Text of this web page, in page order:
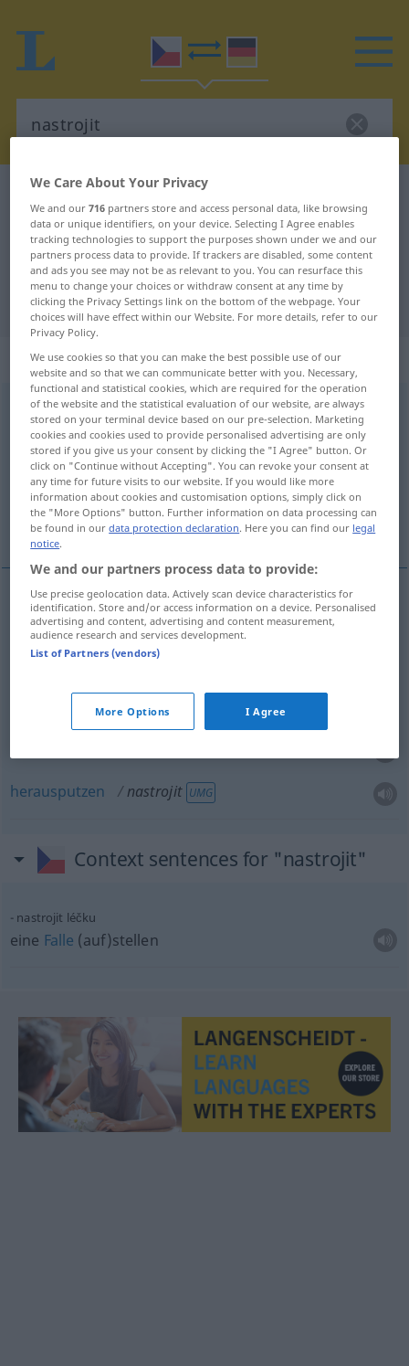
Czech-German dictionary
Czech-German translation for
"nastrojit"
"nastrojit" German translation
„nastrojit“
nastrojit <pf>,nastrojovat<-juji>
Overview of all translations
(For more details, click/tap on the translation)
vorbereiten, anstiften, anzetteln, aufsetzen,
herausputzen
vorbereiten nastrojit
anstiften nastrojit
Verschwörung nastrojit
herausputzen nastrojit UMG
Context sentences for "nastrojit"
nastrojit léčku
eine Falle (auf)stellen
We Care About Your Privacy
We and our716 partners store and access personal data, like browsing
data or unique identifiers, on your device. Selecting I Agree enables
tracking technologies to support the purposes shown under we and our
partners process data to provide. If trackers are disabled, some content
and ads you see may not be as relevant to you. You can resurface this
menu to change your choices or withdraw consent at any time by
clicking the Privacy Settings link on the bottom of the webpage. Your
choices will have effect within our Website. For more details, refer to our
Privacy Policy.
We use cookies so that you can make the best possible use of our
website and so that we can communicate better with you. Necessary,
functional and statistical cookies, which are required for the operation
of the website and the statistical evaluation of our website, are always
stored on your terminal device based on our pre-selection. Marketing
cookies and cookies used to provide personalised advertising are only
stored if you give us your consent by clicking the "I Agree" button. Or
click on "Continue without Accepting". You can revoke your consent at
any time for future visits to our website. If you would like more
information about cookies and customisation options, simply click on
the "More Options" button. Further information on data processing can
be found in ourdata protection declaration. Here you can find our legal
notice.
We and our partners process data to provide:
Use precise geolocation data. Actively scan device characteristics for
identification. Store and/or access information on a device. Personalised
advertising and content, advertising and content measurement,
audience research and services development.
List of Partners (vendors)
More Options I Agree